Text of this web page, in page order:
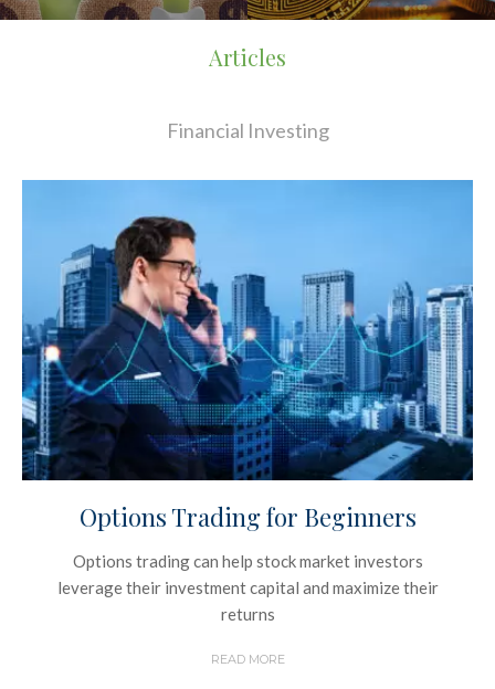
Articles
Financial Investing
Options Trading for Beginners
Options trading can help stock market investors
leverage their investment capital and maximize their
returns
READ MORE